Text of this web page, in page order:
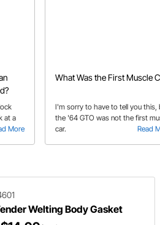
More
at a
help
What Was the First Muscle
Read
I'm sorry to have to tell you this,
the '64 GTO was not the first
car.
Welting Body Gasket